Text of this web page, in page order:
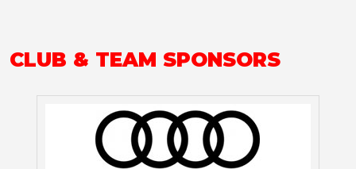
CLUB & TEAM SPONSORS